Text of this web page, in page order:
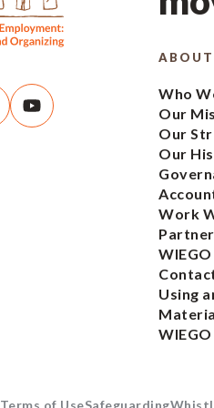
Who
Our
Our
Our
Work
WIEGO
Using
WIEGO